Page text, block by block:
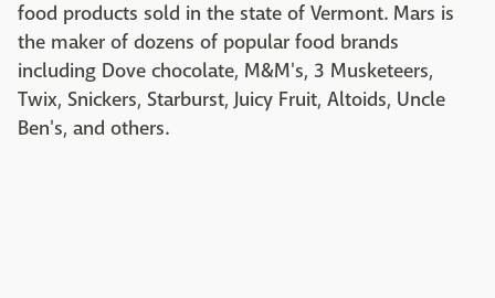
food products sold in the state of Vermont. Mars is
the maker of dozens of popular food brands
including Dove chocolate, M&M's, 3 Musketeers,
Twix, Snickers, Starburst, Juicy Fruit, Altoids, Uncle
Ben's, and others.